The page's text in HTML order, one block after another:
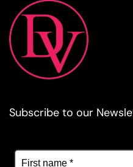
Subscribe to our